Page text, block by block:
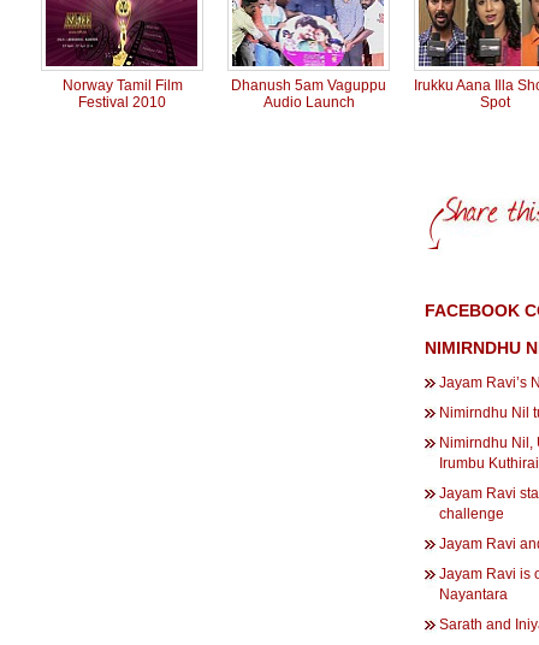
Norway Tamil Film
Festival 2010
Dhanush 5am Vaguppu
Audio Launch
Irukku Aana Illa
Spot
FACEBOOK
NIMIRNDHU
Jayam Ravi’s
Nimirndhu Nil
Nimirndhu Nil,
Irumbu Kuthirai
Jayam Ravi
challenge
Jayam Ravi
Jayam Ravi is
Nayantara
Sarath and